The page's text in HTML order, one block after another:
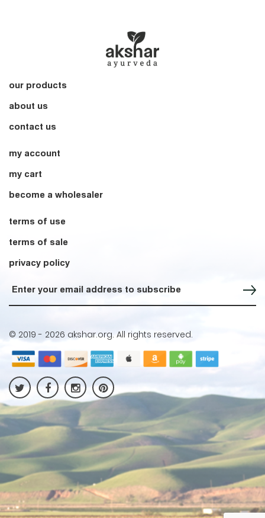
our products
about us
contact us
my account
my cart
become a wholesaler
terms of use
terms of sale
privacy policy
Sign up for our Newsletter
© 2019 - 2026 akshar.org. All rights reserved.